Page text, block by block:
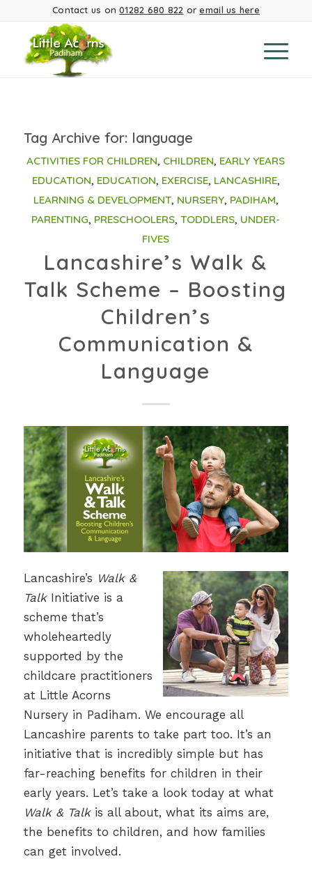
Contact us on01282 680 822 oremail us here
Tag Archive for: language
ACTIVITIES FOR CHILDREN, CHILDREN, EARLY YEARS
EDUCATION, EDUCATION, EXERCISE, LANCASHIRE,
LEARNING & DEVELOPMENT, NURSERY, PADIHAM,
PARENTING, PRESCHOOLERS,TODDLERS, UNDER-
FIVES
Lancashire’s Walk &
Talk Scheme – Boosting
Children’s
Communication &
Language
Lancashire’s Walk &
TalkInitiative is a
scheme that’s
wholeheartedly
supported by the
childcare practitioners
at Little Acorns
Nursery in Padiham. We encourage all
Lancashire parents to take part too. It’s an
initiative that is incredibly simple but has
far-reaching benefits for children in their
early years. Let’s take a look today at what
Walk & Talkis all about, what its aims are,
the benefits to children, and how families
can get involved.